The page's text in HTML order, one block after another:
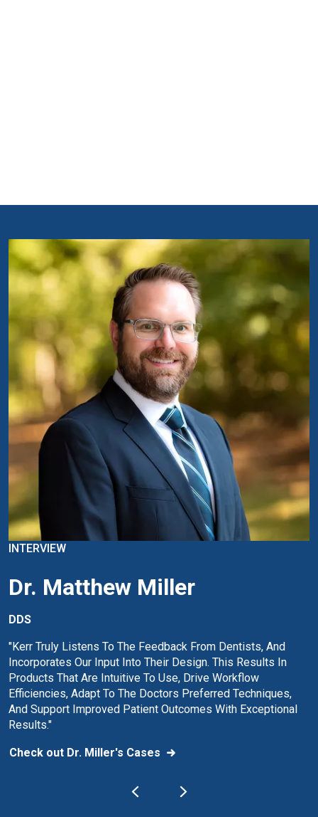
INTERVIEW
Dr. Matthew Miller
DDS
"Kerr Truly Listens To The Feedback From Dentists, And
Incorporates Our Input Into Their Design. This Results In
Products That Are Intuitive To Use, Drive Workflow
Efficiencies, Adapt To The Doctors Preferred Techniques,
And Support Improved Patient Outcomes With Exceptional
Results."
Check out Dr. Miller's Cases